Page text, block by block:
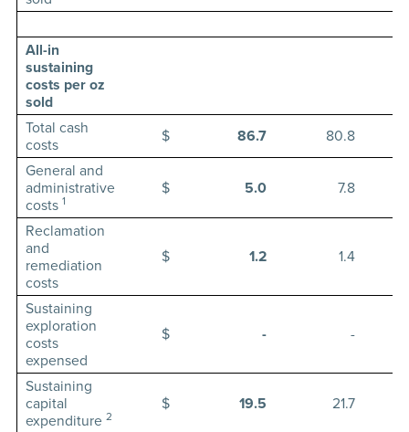
All-in
sustaining
costs per oz
sold
Total cash
costs
$ 86.7
80.8
General and
administrative
costs 1
$ 5.0 7.8
Reclamation
and
remediation
costs
$ 1.2 1.4
Sustaining
exploration
costs
expensed
$ - -
Sustaining
capital
expenditure 2
$ 19.5 21.7